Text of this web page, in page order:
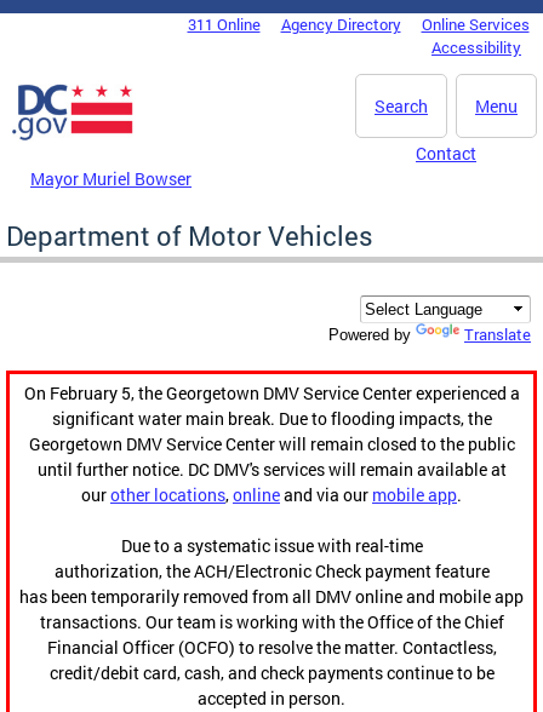
Skip to main content
DC Agency Top Menu311 Online Agency Directory
Online Services
Accessibility
Menu
Search
Mayor Muriel Bowser
Contact
Department of Motor Vehicles
Powered by Translate
On February 5, the Georgetown DMV Service Center experienced a
significant water main break. Due to flooding impacts, the
Georgetown DMV Service Center will remain closed to the public
until further notice. DC DMV's services will remain available at
ourother locations,onlineand via our mobile app.
Due to a systematic issue with real-time
authorization, the ACH/Electronic Check payment feature
has been temporarily removed from all DMV online and mobile app
transactions. Our team is working with the Office of the Chief
Financial Officer (OCFO) to resolve the matter. Contactless,
credit/debit card, cash, and check payments continue to be
accepted in person.